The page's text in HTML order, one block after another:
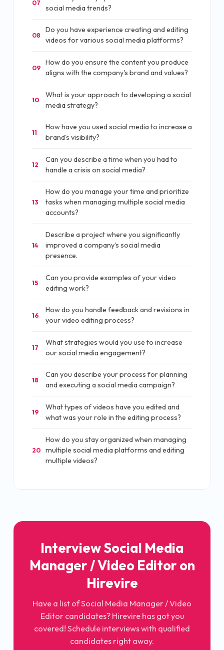
07
social media trends?
08
Do you have experience creating and editing
videos for various social media platforms?
09
How do you ensure the content you produce
aligns with the company's brand and values?
10
What is your approach to developing a social
media strategy?
11
How have you used social media to increase a
brand's visibility?
12
Can you describe a time when you had to
handle a crisis on social media?
13
How do you manage your time and prioritize
tasks when managing multiple social media
accounts?
14
Describe a project where you significantly
improved a company's social media
presence.
15
Can you provide examples of your video
editing work?
16
How do you handle feedback and revisions in
your video editing process?
17
What strategies would you use to increase
our social media engagement?
18
Can you describe your process for planning
and executing a social media campaign?
19
What types of videos have you edited and
what was your role in the editing process?
20
How do you stay organized when managing
multiple social media platforms and editing
multiple videos?
Interview Social Media
Manager / Video Editor on
Hirevire
Have a list of Social Media Manager / Video
Editor candidates? Hirevire has got you
covered! Schedule interviews with qualified
candidates right away.